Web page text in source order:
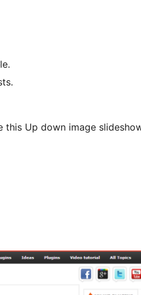
Up down image